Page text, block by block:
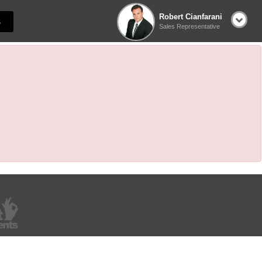
Robert Cianfarani
Sales Representative